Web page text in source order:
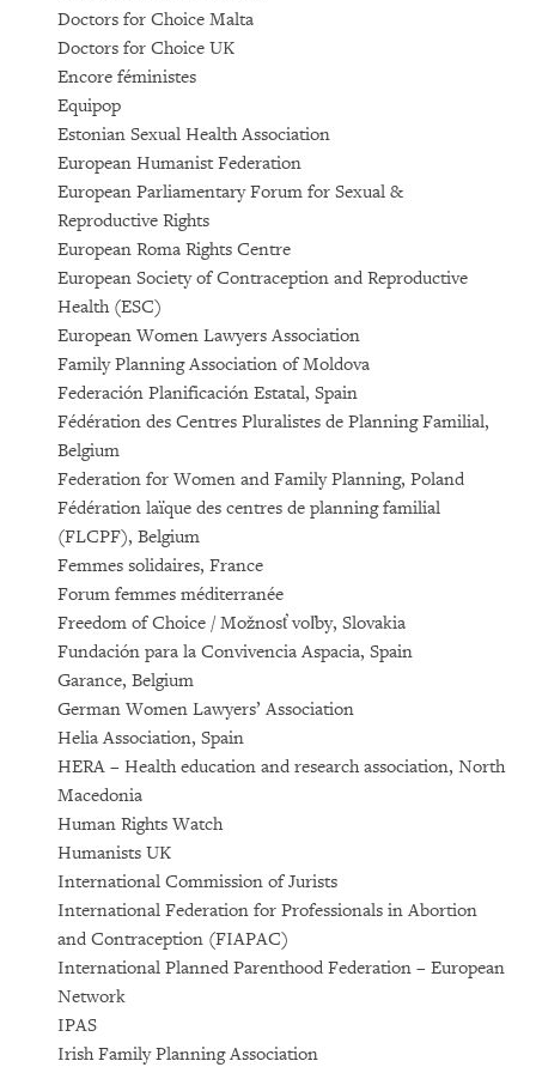
Doctors for Choice Malta
Doctors for Choice UK
Encore féministes
Equipop
Estonian Sexual Health Association
European Humanist Federation
European Parliamentary Forum for Sexual &
Reproductive Rights
European Roma Rights Centre
European Society of Contraception and Reproductive
Health (ESC)
European Women Lawyers Association
Family Planning Association of Moldova
Federación Planificación Estatal, Spain
Fédération des Centres Pluralistes de Planning Familial,
Belgium
Federation for Women and Family Planning, Poland
Fédération laïque des centres de planning familial
(FLCPF), Belgium
Femmes solidaires, France
Forum femmes méditerranée
Freedom of Choice / Možnosť voľby, Slovakia
Fundación para la Convivencia Aspacia, Spain
Garance, Belgium
German Women Lawyers’ Association
Helia Association, Spain
HERA – Health education and research association, North
Macedonia
Human Rights Watch
Humanists UK
International Commission of Jurists
International Federation for Professionals in Abortion
and Contraception (FIAPAC)
International Planned Parenthood Federation – European
Network
IPAS
Irish Family Planning Association